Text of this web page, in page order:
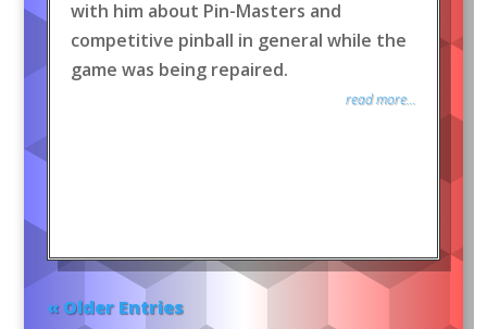
with him about Pin-Masters and
competitive pinball in general while the
game was being repaired.
read more...
« Older Entries